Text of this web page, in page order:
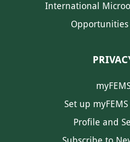
International
Opportunities
Set up
Profile and